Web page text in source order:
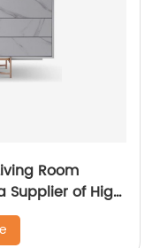
Room
Supplier of High
Steel
Case